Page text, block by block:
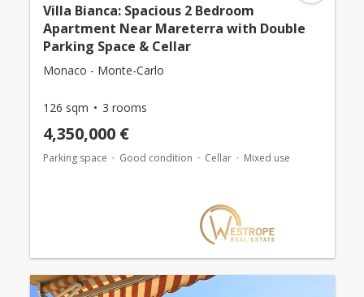
Villa Bianca: Spacious 2 Bedroom
Apartment Near Mareterra with Double
Parking Space & Cellar
Monaco - Monte-Carlo
126 sqm 3 rooms
4,350,000 €
Parking space Good condition Cellar Mixed use